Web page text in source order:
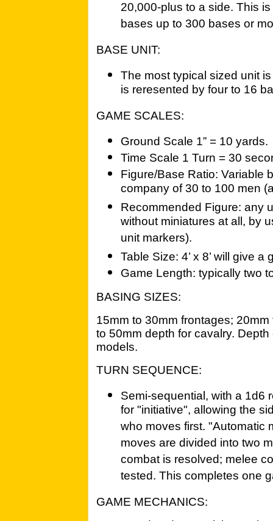
20,000-plus to a side. This
bases up to 300 bases or
BASE UNIT:
The most typical sized unit
is reresented by four to 16
GAME SCALES:
Ground Scale 1” = 10 yards.
Time Scale 1 Turn = 30
Figure/Base Ratio: Variable
company of 30 to 100 men
Recommended Figure: any
without miniatures at all, by
unit markers).
Table Size: 4’ x 8’ will give a
Game Length: typically two
BASING SIZES:
15mm to 30mm frontages;
to 50mm depth for cavalry.
models.
TURN SEQUENCE:
Semi-sequential, with a 1d6
for "initiative", allowing the
who moves first. "Automatic
moves are divided into two
combat is resolved; melee
tested. This completes one
GAME MECHANICS: